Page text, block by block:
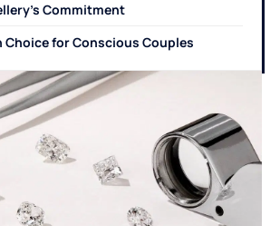
Commitment
Choice for Conscious Couples